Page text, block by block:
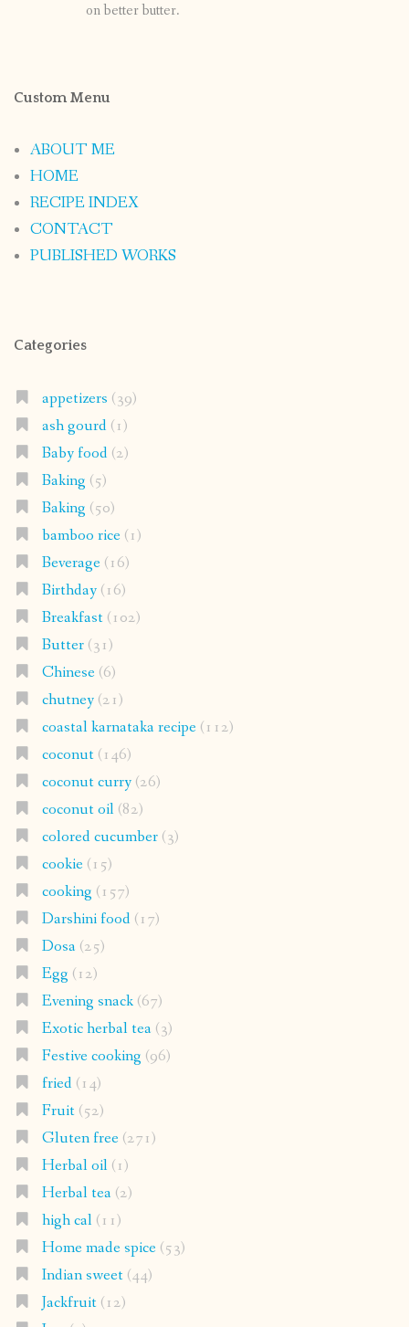
on better butter.
Custom Menu
ABOUT ME
HOME
RECIPE INDEX
CONTACT
PUBLISHED WORKS
Categories
appetizers (39)
ash gourd(1)
Baby food(2)
Baking (5)
Baking (50)
bamboo rice(1)
Beverage(16)
Birthday(16)
Breakfast(102)
Butter(31)
Chinese(6)
chutney(21)
coastal karnataka recipe(112)
coconut(146)
coconut curry(26)
coconut oil(82)
colored cucumber(3)
cookie(15)
cooking (157)
Darshini food(17)
Dosa(25)
Egg (12)
Evening snack(67)
Exotic herbal tea(3)
Festive cooking (96)
fried(14)
Fruit(52)
Gluten free(271)
Herbal oil(1)
Herbal tea(2)
high cal(11)
Home made spice(53)
Indian sweet(44)
Jackfruit(12)